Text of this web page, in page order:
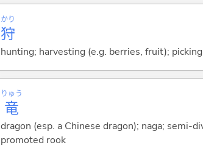
狩
かり
hunting; harvesting (e.g. berries, fruit);
竜
りゅう
dragon (esp. a Chinese dragon); naga; semi-
promoted rook